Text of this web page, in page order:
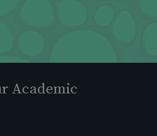
Academic